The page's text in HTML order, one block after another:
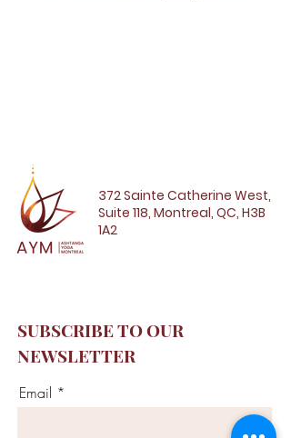
372 Sainte Catherine West,
Suite 118, Montreal, QC, H3B
1A2
SUBSCRIBE TO OUR
NEWSLETTER
Email